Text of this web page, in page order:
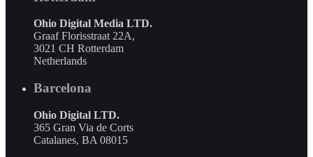
Ohio Digital Media LTD.
Graaf Florisstraat 22A,
3021 CH Rotterdam
Netherlands
Barcelona
Ohio Digital LTD.
365 Gran Via de Corts
Catalanes, BA 08015